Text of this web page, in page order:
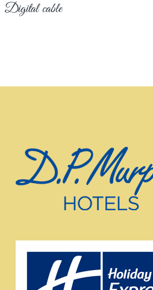
Digital cable